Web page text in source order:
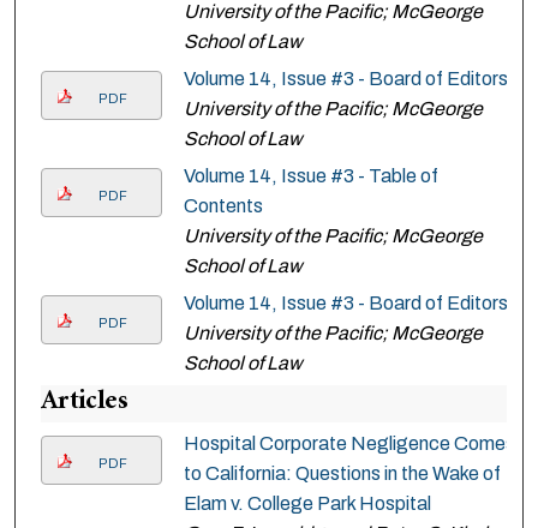
University of the Pacific; McGeorge
School of Law
PDF
Volume 14, Issue #3 - Board of Editors
University of the Pacific; McGeorge
School of Law
PDF
Volume 14, Issue #3 - Table of
Contents
University of the Pacific; McGeorge
School of Law
PDF
Volume 14, Issue #3 - Board of Editors
University of the Pacific; McGeorge
School of Law
Articles
PDF
Hospital Corporate Negligence Comes
to California: Questions in the Wake of
Elam v. College Park Hospital